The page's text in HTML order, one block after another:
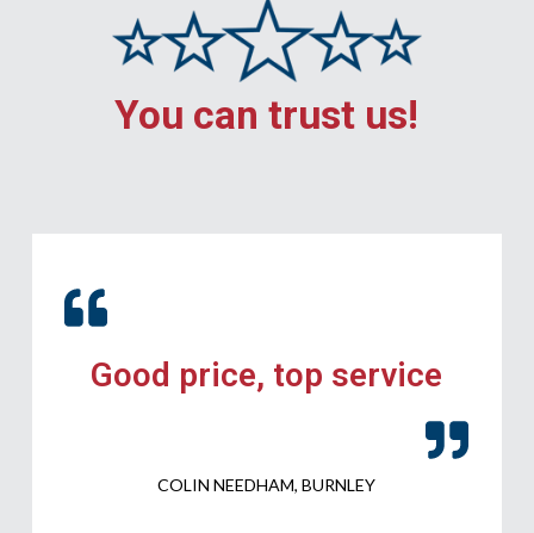
You can trust us!
Good price, top service
COLIN NEEDHAM, BURNLEY